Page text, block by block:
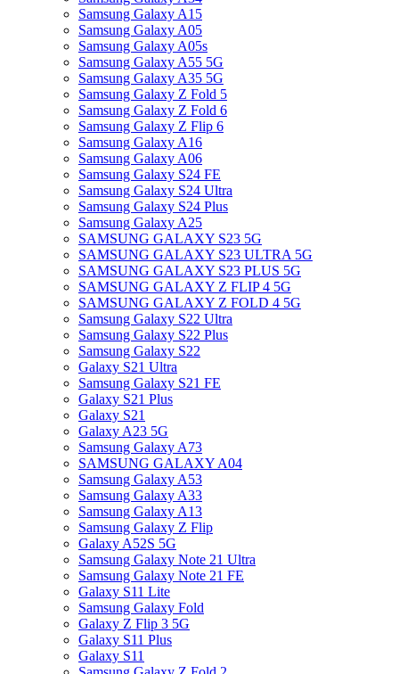
Samsung Galaxy A15
Samsung Galaxy A05
Samsung Galaxy A05s
Samsung Galaxy A55 5G
Samsung Galaxy A35 5G
Samsung Galaxy Z Fold 5
Samsung Galaxy Z Fold 6
Samsung Galaxy Z Flip 6
Samsung Galaxy A16
Samsung Galaxy A06
Samsung Galaxy S24 FE
Samsung Galaxy S24 Ultra
Samsung Galaxy S24 Plus
Samsung Galaxy A25
SAMSUNG GALAXY S23 5G
SAMSUNG GALAXY S23 ULTRA 5G
SAMSUNG GALAXY S23 PLUS 5G
SAMSUNG GALAXY Z FLIP 4 5G
SAMSUNG GALAXY Z FOLD 4 5G
Samsung Galaxy S22 Ultra
Samsung Galaxy S22 Plus
Samsung Galaxy S22
Galaxy S21 Ultra
Samsung Galaxy S21 FE
Galaxy S21 Plus
Galaxy S21
Galaxy A23 5G
Samsung Galaxy A73
SAMSUNG GALAXY A04
Samsung Galaxy A53
Samsung Galaxy A33
Samsung Galaxy A13
Samsung Galaxy Z Flip
Galaxy A52S 5G
Samsung Galaxy Note 21 Ultra
Samsung Galaxy Note 21 FE
Galaxy S11 Lite
Samsung Galaxy Fold
Galaxy Z Flip 3 5G
Galaxy S11 Plus
Galaxy S11